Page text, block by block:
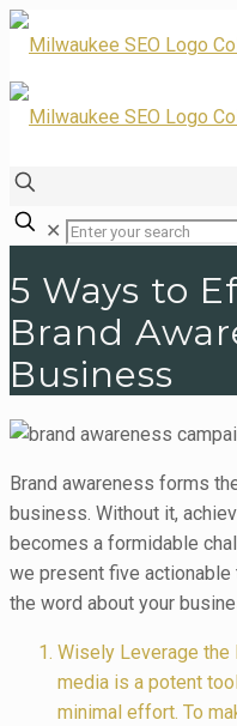
✕
5 Ways to
Brand
Business
Brand awareness forms
business. Without it,
becomes a formidable
we present five
the word about your
Wisely Leverage the
media is a potent
minimal effort. To